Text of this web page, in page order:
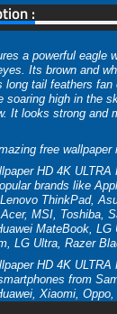
:
a powerful eagle
Its brown and
long tail feathers fan
soaring high in the
It looks strong and
free wallpaper
HD 4K ULTRA
brands like
ThinkPad,
MSI, Toshiba,
MateBook, LG
LG Ultra, Razer
HD 4K
from
Xiaomi, Oppo,